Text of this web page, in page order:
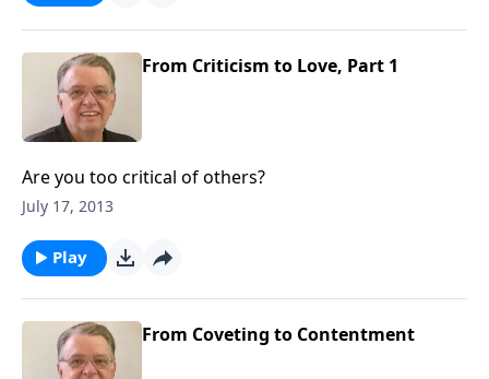
From Criticism to Love, Part 1
Are you too critical of others?
July 17, 2013
Play
From Coveting to Contentment